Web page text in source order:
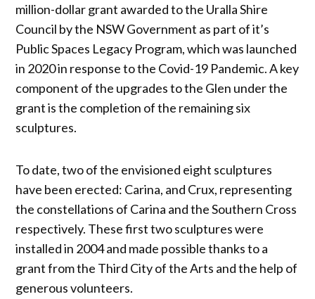
million-dollar grant awarded to the Uralla Shire
Council by the NSW Government as part of it’s
Public Spaces Legacy Program, which was launched
in 2020 in response to the Covid-19 Pandemic. A key
component of the upgrades to the Glen under the
grant is the completion of the remaining six
sculptures.
To date, two of the envisioned eight sculptures
have been erected: Carina, and Crux, representing
the constellations of Carina and the Southern Cross
respectively. These first two sculptures were
installed in 2004 and made possible thanks to a
grant from the Third City of the Arts and the help of
generous volunteers.